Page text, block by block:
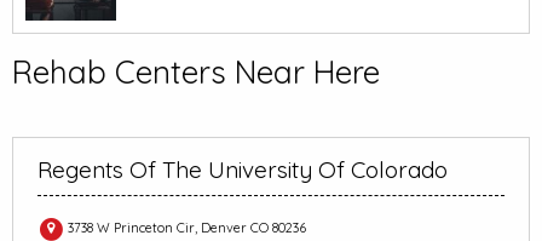
Rehab Centers Near Here
Regents Of The University Of Colorado
3738 W Princeton Cir, Denver CO 80236